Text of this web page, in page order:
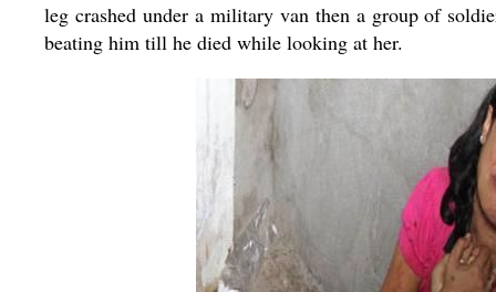
leg crashed under a military van then a group of
beating him till he died while looking at her.